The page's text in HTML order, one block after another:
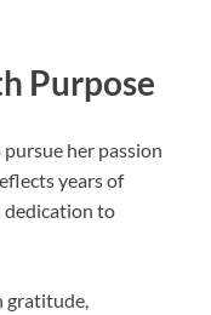
Purpose
her passion
years of
dedication to
gratitude,